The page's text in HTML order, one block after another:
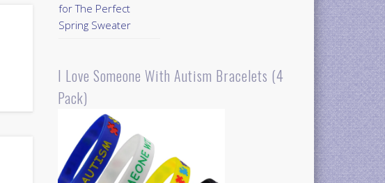
for The Perfect
Spring Sweater
I Love Someone With Autism Bracelets (4
Pack)